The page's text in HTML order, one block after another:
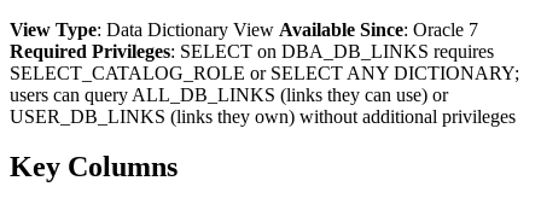
View Type: Data Dictionary View Available Since: Oracle 7
Required Privileges: SELECT on DBA_DB_LINKS requires
SELECT_CATALOG_ROLE or SELECT ANY DICTIONARY;
users can query ALL_DB_LINKS (links they can use) or
USER_DB_LINKS (links they own) without additional privileges
Key Columns